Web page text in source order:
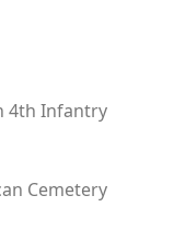
4th Infantry
Cemetery